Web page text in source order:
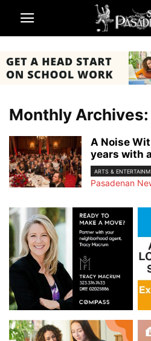
Monthly Archives:
A Noise
years with
ARTS &
Pasadenan